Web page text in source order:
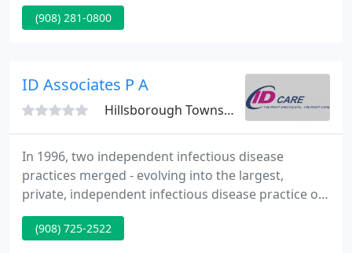
long-term connections with her patients, and like
meet their highest potential.
(908) 281-0800
ID Associates P A
Hillsborough Township, NJ 08844
In 1996, two independent infectious disease
practices merged - evolving into the largest,
private, independent infectious disease practice on
the East Coast, and the second largest in the United
States: ID Care. Today, ID Care is more than New
(908) 725-2522